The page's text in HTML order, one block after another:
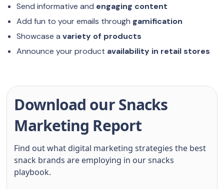
Send informative and engaging content
Add fun to your emails through gamification
Showcase avariety of products
Announce your product availability in retail stores
Download our Snacks
Marketing Report
Find out what digital marketing strategies the best
snack brands are employing in our snacks
playbook.